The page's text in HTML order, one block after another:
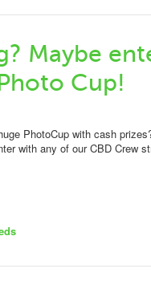
Maybe
Cup!
PhotoCup with cash
with any of our CBD Crew